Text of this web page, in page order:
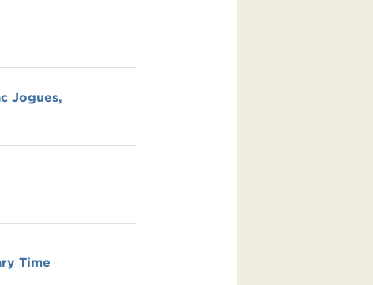
Jogues,
Time